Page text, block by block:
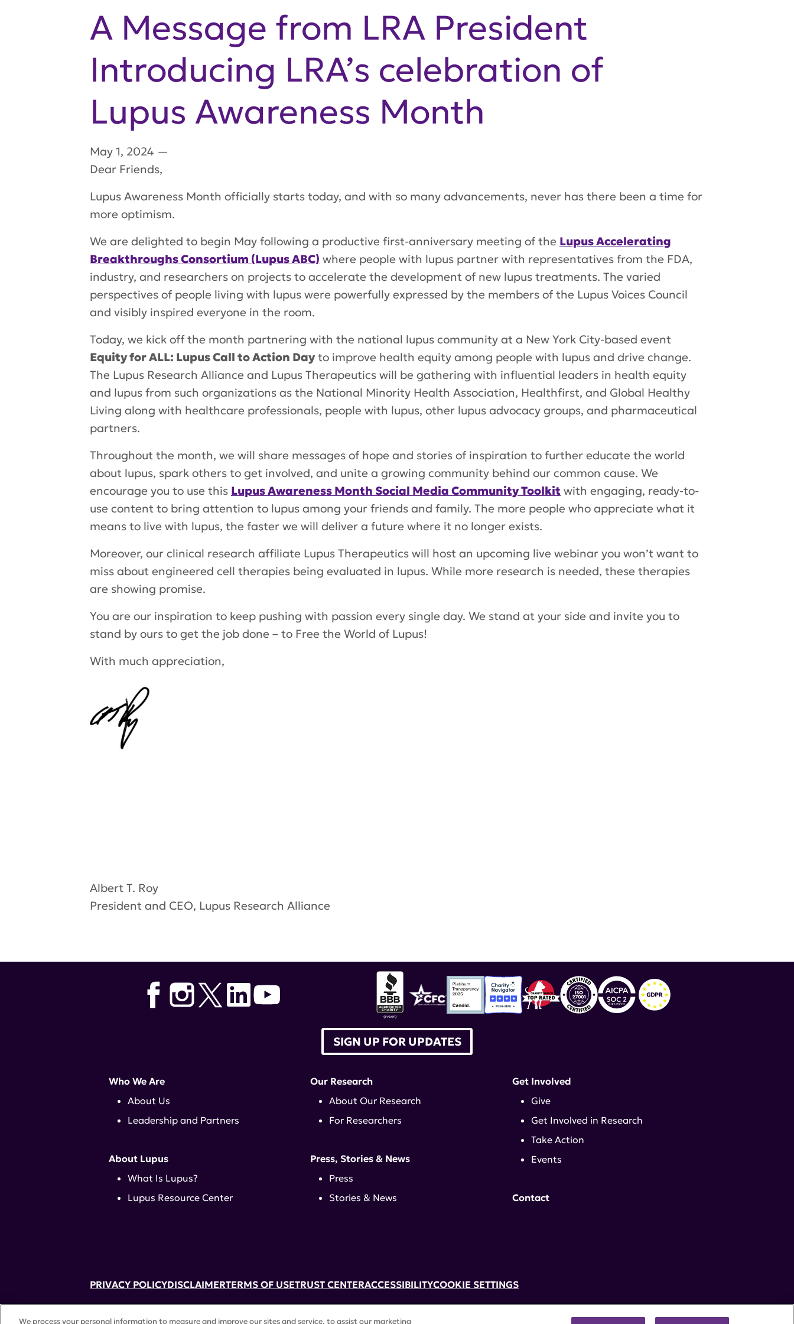
A Message from LRA President
Introducing LRA’s celebration of
Lupus Awareness Month
May 1, 2024 —
Dear Friends,
Lupus Awareness Month officially starts today, and with so many advancements, never has there been a time for
more optimism.
We are delighted to begin May following a productive first-anniversary meeting of the Lupus Accelerating
Breakthroughs Consortium (Lupus ABC) where people with lupus partner with representatives from the FDA,
industry, and researchers on projects to accelerate the development of new lupus treatments. The varied
perspectives of people living with lupus were powerfully expressed by the members of the Lupus Voices Council
and visibly inspired everyone in the room.
Today, we kick off the month partnering with the national lupus community at a New York City-based event
Equity for ALL: Lupus Call to Action Dayto improve health equity among people with lupus and drive change.
The Lupus Research Alliance and Lupus Therapeutics will be gathering with influential leaders in health equity
and lupus from such organizations as the National Minority Health Association, Healthfirst, and Global Healthy
Living along with healthcare professionals, people with lupus, other lupus advocacy groups, and pharmaceutical
partners.
Throughout the month, we will share messages of hope and stories of inspiration to further educate the world
about lupus, spark others to get involved, and unite a growing community behind our common cause. We
encourage you to use this Lupus Awareness Month Social Media Community Toolkit with engaging, ready-to-
use content to bring attention to lupus among your friends and family. The more people who appreciate what it
means to live with lupus, the faster we will deliver a future where it no longer exists.
Moreover, our clinical research affiliate Lupus Therapeutics will host an upcoming live webinar you won’t want to
miss about engineered cell therapies being evaluated in lupus. While more research is needed, these therapies
are showing promise.
You are our inspiration to keep pushing with passion every single day. We stand at your side and invite you to
stand by ours to get the job done – to Free the World of Lupus!
With much appreciation,
Albert T. Roy
President and CEO, Lupus Research Alliance
52 Vanderbilt Ave, Suite 401, New York, NY 10017 | 646-884-6000
SIGN UP FOR UPDATES
Who We Are
About Us
Leadership and Partners
About Lupus
What Is Lupus?
Lupus Resource Center
Our Research
About Our Research
For Researchers
Press, Stories & News
Press
Stories & News
Get Involved
Give
Get Involved in Research
Take Action
Events
Contact
PRIVACY POLICYDISCLAIMERTERMS OF USETRUST CENTERACCESSIBILITYCOOKIE SETTINGS
We process your personal information to measure and improve our sites and service, to assist our marketing